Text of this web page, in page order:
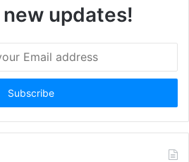
updates!